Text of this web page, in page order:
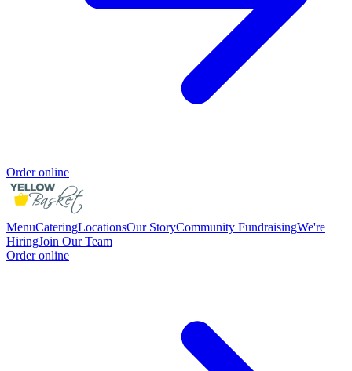
Order online
MenuCateringLocationsOur StoryCommunity FundraisingWe're
HiringJoin Our Team
Order online